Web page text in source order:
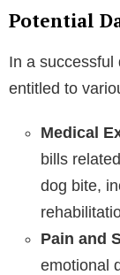
Potential
In a successful
entitled to
Medical
bills
dog bite,
Pain and
emotional